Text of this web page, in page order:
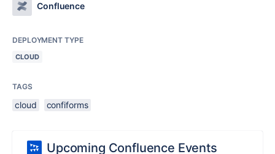
Confluence
DEPLOYMENT TYPE
CLOUD
TAGS
cloud confiforms
Upcoming Confluence Events